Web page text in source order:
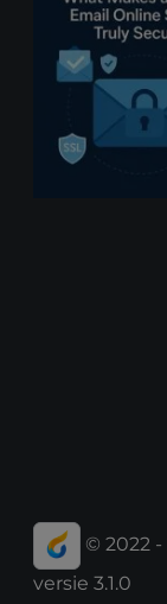
© 2022
versie 3.1.0